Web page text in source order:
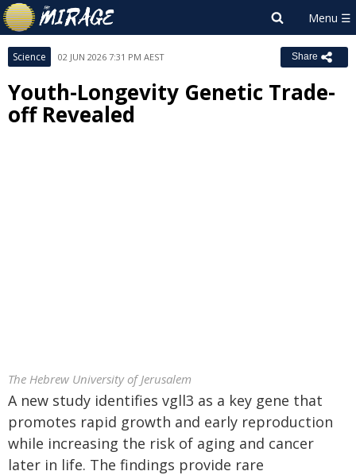
Science 02 JUN 2026 7:31 PM AEST Share
Youth-Longevity Genetic Trade-
off Revealed
The Hebrew University of Jerusalem
A new study identifies vgll3 as a key gene that
promotes rapid growth and early reproduction
while increasing the risk of aging and cancer
later in life. The findings provide rare